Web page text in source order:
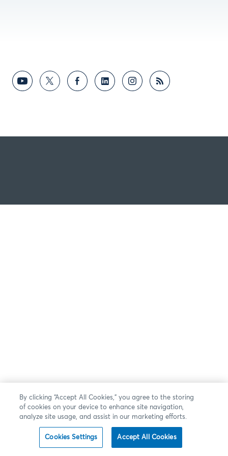
By clicking “Accept All Cookies,” you agree to the storing
of cookies on your device to enhance site navigation,
analyze site usage, and assist in our marketing efforts.
Cookies Settings Accept All Cookies